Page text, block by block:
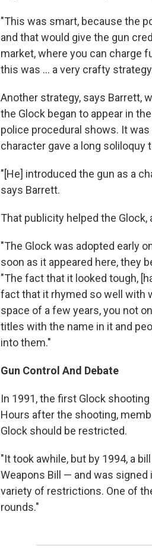
"This was smart, because the
and that would give the gun
market, where you can charge
this was ... a very crafty
Another strategy, says Barrett,
the Glock began to appear in
police procedural shows. It
character gave a long soliloquy
"[He] introduced the gun as a
says Barrett.
That publicity helped the
"The Glock was adopted early
soon as it appeared here, they
"The fact that it looked tough,
fact that it rhymed so well with
space of a few years, you not
titles with the name in it and
into them."
Gun Control And Debate
In 1991, the first Glock
Hours after the shooting,
Glock should be restricted.
"It took awhile, but by 1994, a
Weapons Bill — and was signed
variety of restrictions. One of
rounds."